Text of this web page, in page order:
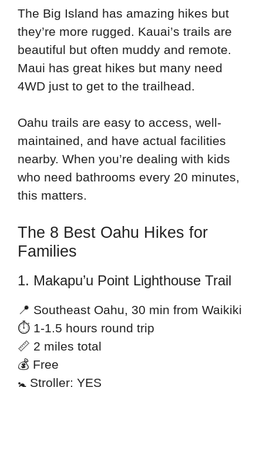
The Big Island has amazing hikes but
they’re more rugged. Kauai’s trails are
beautiful but often muddy and remote.
Maui has great hikes but many need
4WD just to get to the trailhead.
Oahu trails are easy to access, well-
maintained, and have actual facilities
nearby. When you’re dealing with kids
who need bathrooms every 20 minutes,
this matters.
The 8 Best Oahu Hikes for
Families
1. Makapu’u Point Lighthouse Trail
📍 Southeast Oahu, 30 min from Waikiki
⏱ 1-1.5 hours round trip
📏 2 miles total
💰 Free
🚼 Stroller: YES